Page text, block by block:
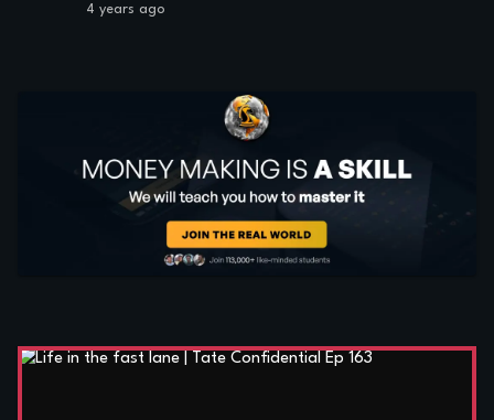
4 years ago